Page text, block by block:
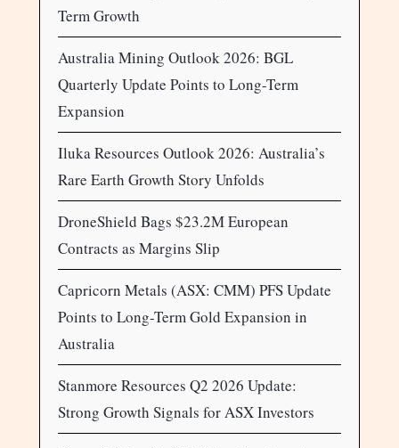
Term Growth
Australia Mining Outlook 2026: BGL
Quarterly Update Points to Long-Term
Expansion
Iluka Resources Outlook 2026: Australia’s
Rare Earth Growth Story Unfolds
DroneShield Bags $23.2M European
Contracts as Margins Slip
Capricorn Metals (ASX: CMM) PFS Update
Points to Long-Term Gold Expansion in
Australia
Stanmore Resources Q2 2026 Update:
Strong Growth Signals for ASX Investors